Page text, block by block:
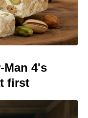
Man 4's
first